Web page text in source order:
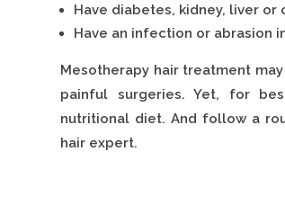
Have diabetes, kidney, liver or
Have an infection or abrasion
Mesotherapy hair treatment
painful surgeries. Yet, for
nutritional diet. And follow a
hair expert.